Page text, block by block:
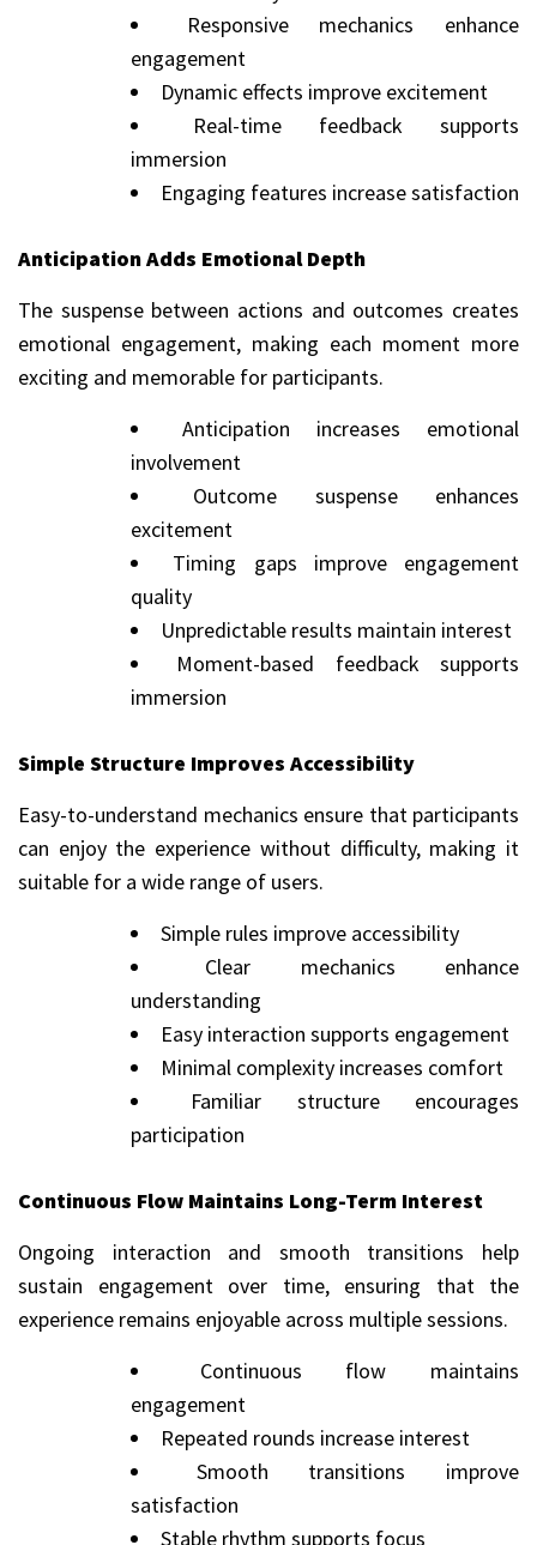
Responsive mechanics enhance
engagement
Dynamic effects improve excitement
Real-time feedback supports
immersion
Engaging features increase satisfaction
Anticipation Adds Emotional Depth
The suspense between actions and outcomes creates
emotional engagement, making each moment more
exciting and memorable for participants.
Anticipation increases emotional
involvement
Outcome suspense enhances
excitement
Timing gaps improve engagement
quality
Unpredictable results maintain interest
Moment-based feedback supports
immersion
Simple Structure Improves Accessibility
Easy-to-understand mechanics ensure that participants
can enjoy the experience without difficulty, making it
suitable for a wide range of users.
Simple rules improve accessibility
Clear mechanics enhance
understanding
Easy interaction supports engagement
Minimal complexity increases comfort
Familiar structure encourages
participation
Continuous Flow Maintains Long-Term Interest
Ongoing interaction and smooth transitions help
sustain engagement over time, ensuring that the
experience remains enjoyable across multiple sessions.
Continuous flow maintains
engagement
Repeated rounds increase interest
Smooth transitions improve
satisfaction
Stable rhythm supports focus